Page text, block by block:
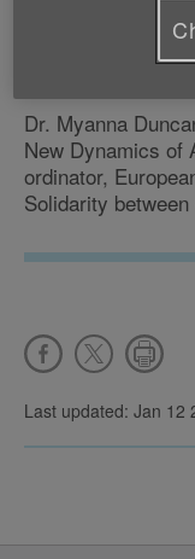
We have a range
Dr Ruth Hussey,
and Bob
Dr. Myanna
New Dynamics of
ordinator,
Solidarity
Last updated: Jan 12